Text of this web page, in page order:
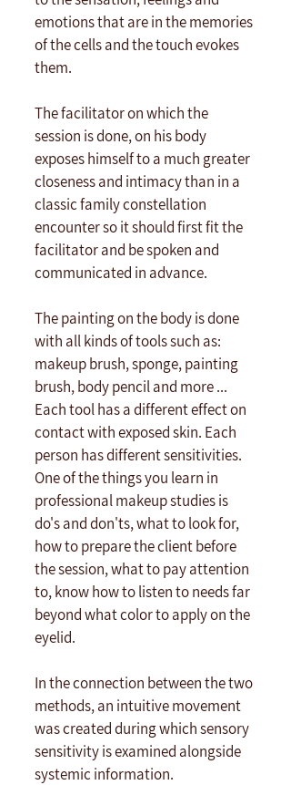
emotions that are in the memories
of the cells and the touch evokes
them.
The facilitator on which the
session is done, on his body
exposes himself to a much greater
closeness and intimacy than in a
classic family constellation
encounter so it should first fit the
facilitator and be spoken and
communicated in advance.
The painting on the body is done
with all kinds of tools such as:
makeup brush, sponge, painting
brush, body pencil and more ...
Each tool has a different effect on
contact with exposed skin. Each
person has different sensitivities.
One of the things you learn in
professional makeup studies is
do's and don'ts, what to look for,
how to prepare the client before
the session, what to pay attention
to, know how to listen to needs far
beyond what color to apply on the
eyelid.
In the connection between the two
methods, an intuitive movement
was created during which sensory
sensitivity is examined alongside
systemic information.